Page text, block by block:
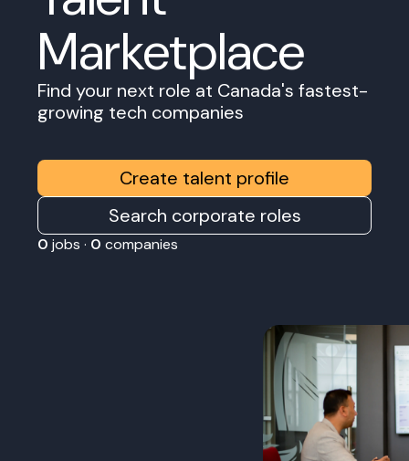
Marketplace
Find your next role at Canada's fastest-
growing tech companies
Create talent profile
Search corporate roles
0 jobs · 0 companies